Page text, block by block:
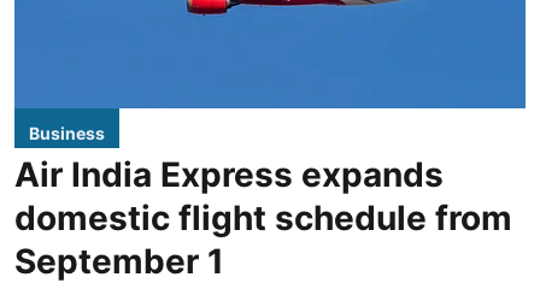
Business
Air India Express expands
domestic flight schedule from
September 1